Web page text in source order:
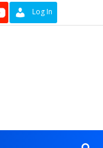
Log In